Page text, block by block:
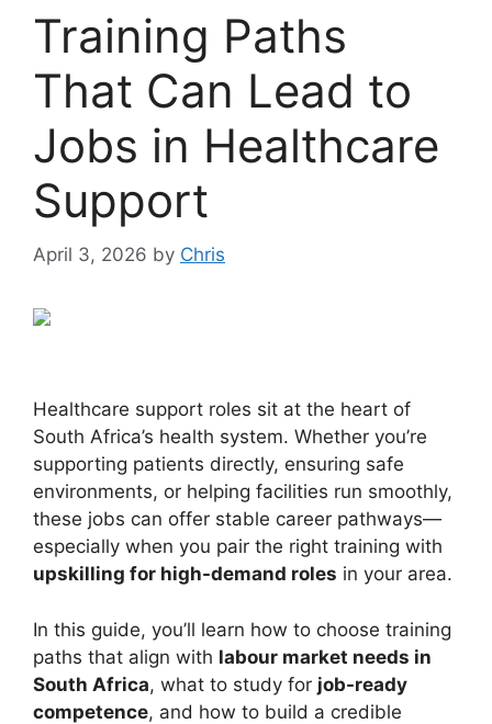
Training Paths
That Can Lead to
Jobs in Healthcare
Support
April 3, 2026 by Chris
Healthcare support roles sit at the heart of
South Africa’s health system. Whether you’re
supporting patients directly, ensuring safe
environments, or helping facilities run smoothly,
these jobs can offer stable career pathways—
especially when you pair the right training with
upskilling for high-demand roles in your area.
In this guide, you’ll learn how to choose training
paths that align with labour market needs in
South Africa, what to study for job-ready
competence, and how to build a credible